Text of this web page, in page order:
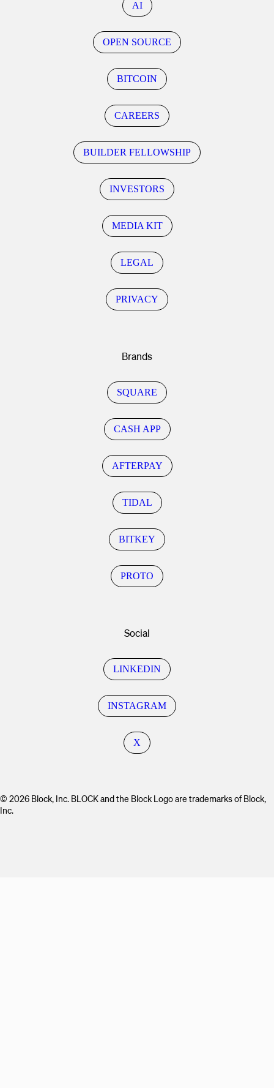
AI
OPEN SOURCE
BITCOIN
CAREERS
BUILDER FELLOWSHIP
INVESTORS
MEDIA KIT
LEGAL
PRIVACY
Brands
SQUARE
CASH APP
AFTERPAY
TIDAL
BITKEY
PROTO
Social
LINKEDIN
INSTAGRAM
X
© 2026 Block, Inc. BLOCK and the Block Logo are trademarks of Block,
Inc.